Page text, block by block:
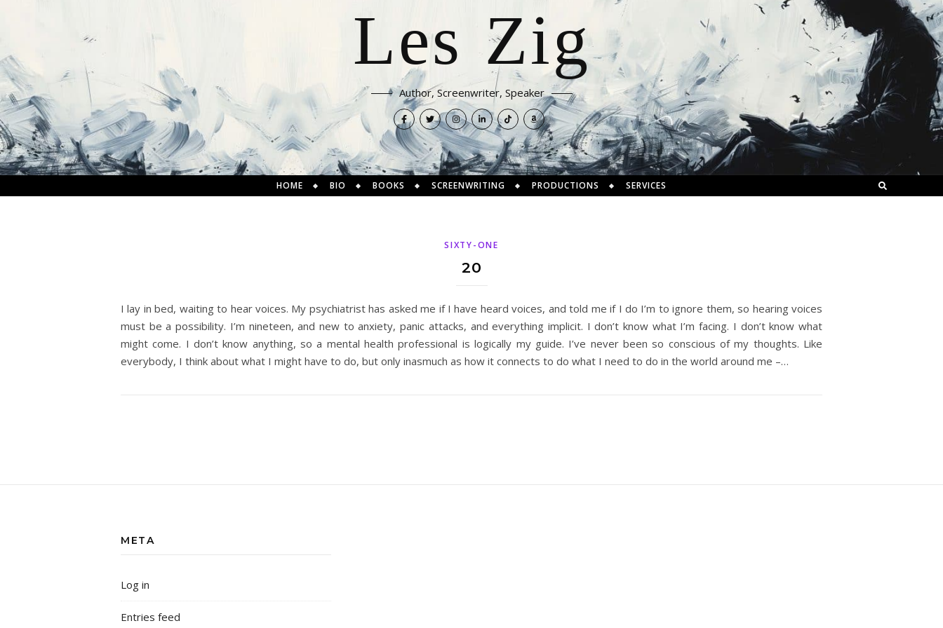
Les Zig
Author, Screenwriter, Speaker
HOME BIO BOOKS SCREENWRITING PRODUCTIONS SERVICES
SIXTY-ONE
20
I lay in bed, waiting to hear voices. My psychiatrist has asked me if I have heard voices, and told me if I do I’m to ignore them, so hearing voices
must be a possibility. I’m nineteen, and new to anxiety, panic attacks, and everything implicit. I don’t know what I’m facing. I don’t know what
might come. I don’t know anything, so a mental health professional is logically my guide. I’ve never been so conscious of my thoughts. Like
everybody, I think about what I might have to do, but only inasmuch as how it connects to do what I need to do in the world around me –…
META
Log in
Entries feed